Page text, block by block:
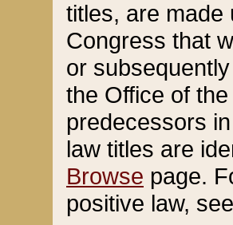
titles, are made
Congress that
or
the Office of
predecessors
law titles are
Browse page.
positive law,